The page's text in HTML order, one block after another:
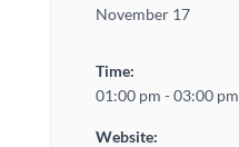
November 17
Time:
01:00 pm - 03:00 pm
Website: